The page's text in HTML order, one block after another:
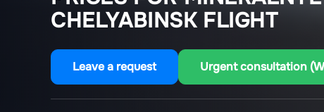
CHELYABINSK FLIGHT
Leave a request Urgent consultation